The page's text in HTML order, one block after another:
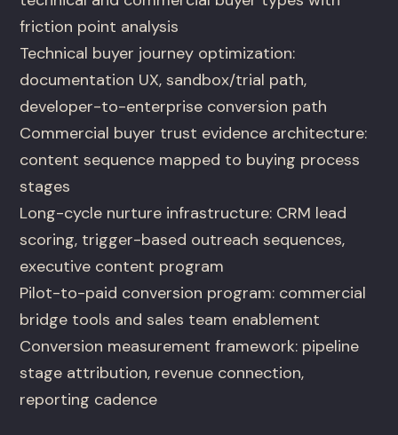
friction point analysis
Technical buyer journey optimization:
documentation UX, sandbox/trial path,
developer-to-enterprise conversion path
Commercial buyer trust evidence architecture:
content sequence mapped to buying process
stages
Long-cycle nurture infrastructure: CRM lead
scoring, trigger-based outreach sequences,
executive content program
Pilot-to-paid conversion program: commercial
bridge tools and sales team enablement
Conversion measurement framework: pipeline
stage attribution, revenue connection,
reporting cadence